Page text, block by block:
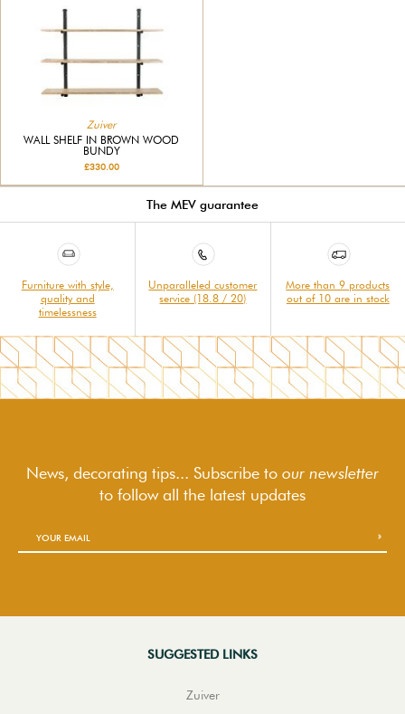
Zuiver
WALL SHELF IN BROWN WOOD
BUNDY
£330.00
The MEV guarantee
Furniture with style,
quality and
timelessness
Unparalleled customer
service (18.8 / 20)
More than 9 products
out of 10 are in stock
News, decorating tips... Subscribe to our newsletter
to followall the latest updates
SUGGESTED LINKS
Zuiver